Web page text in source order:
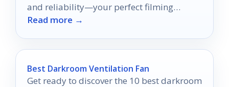
and reliability—your perfect filming
partner awaits!
Read more →
Best Darkroom Ventilation Fan
Get ready to discover the 10 best darkroom